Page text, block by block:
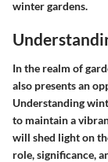
winter gardens.
In the realm of
also presents an
Understanding
to maintain a
will shed light on
role, significance,